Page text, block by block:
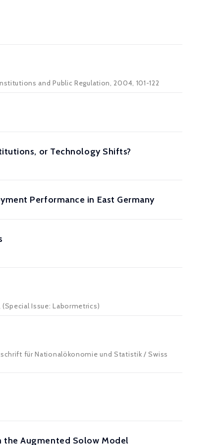
and Public Regulation, 2004, 101-122
or Technology Shifts?
Performance in East Germany
Issue: Labormetrics)
für Nationalökonomie und Statistik / Swiss
the Augmented Solow Model